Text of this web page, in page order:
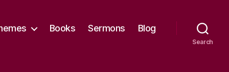
Books Sermons Blog
Search